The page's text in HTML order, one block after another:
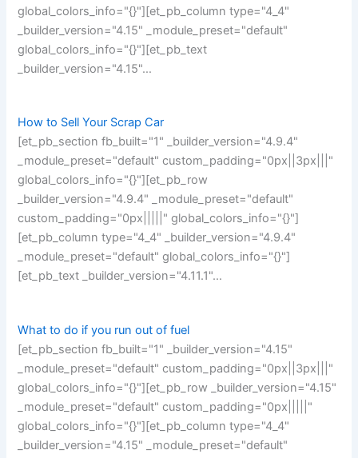
global_colors_info="{}"][et_pb_column type="4_4"
_builder_version="4.15" _module_preset="default"
global_colors_info="{}"][et_pb_text
_builder_version="4.15"…
How to Sell Your Scrap Car
[et_pb_section fb_built="1" _builder_version="4.9.4"
_module_preset="default" custom_padding="0px||3px|||"
global_colors_info="{}"][et_pb_row
_builder_version="4.9.4" _module_preset="default"
custom_padding="0px|||||" global_colors_info="{}"]
[et_pb_column type="4_4" _builder_version="4.9.4"
_module_preset="default" global_colors_info="{}"]
[et_pb_text _builder_version="4.11.1"…
What to do if you run out of fuel
[et_pb_section fb_built="1" _builder_version="4.15"
_module_preset="default" custom_padding="0px||3px|||"
global_colors_info="{}"][et_pb_row _builder_version="4.15"
_module_preset="default" custom_padding="0px|||||"
global_colors_info="{}"][et_pb_column type="4_4"
_builder_version="4.15" _module_preset="default"